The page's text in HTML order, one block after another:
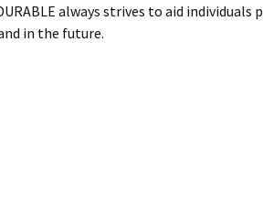
always strives to aid individuals
in the future.